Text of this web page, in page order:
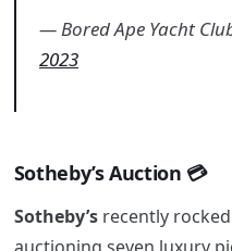
— Bored Ape Yacht
2023
Sotheby’s Auction 💳
Sotheby’srecently rocked